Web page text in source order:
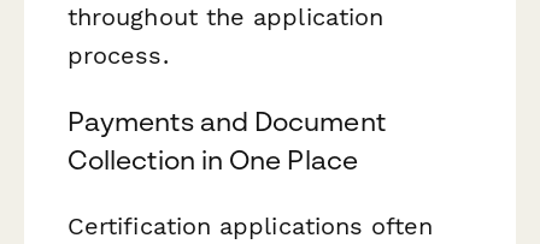
throughout the application
process.
Payments and Document
Collection in One Place
Certification applications often